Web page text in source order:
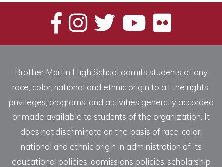
Brother Martin High School admits students of any
race, color, national and ethnic origin to all the rights,
privileges, programs, and activities generally accorded
or made available to students of the organization. It
does not discriminate on the basis of race, color,
national and ethnic origin in administration of its
educational policies, admissions policies, scholarship